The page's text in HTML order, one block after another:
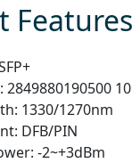
Features
2849880190500
1330/1270nm
DFB/PIN
-2~+3dBm